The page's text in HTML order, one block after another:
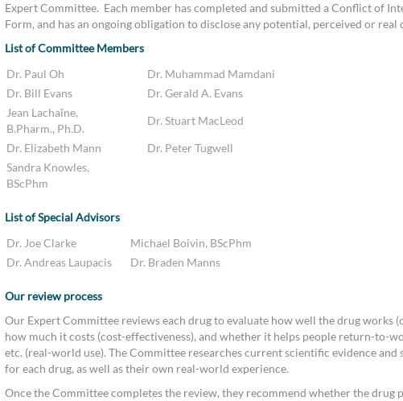
Expert Committee. Each member has completed and submitted a Conflict of
Form, and has an ongoing obligation to disclose any potential, perceived or
List of Committee Members
Dr. Paul Oh
Dr. Muhammad Mamdani
Dr. Bill Evans
Dr. Gerald A. Evans
Jean Lachaîne,
B.Pharm., Ph.D.
Dr. Stuart MacLeod
Dr. Elizabeth Mann
Dr. Peter Tugwell
Sandra Knowles,
BScPhm
List of Special Advisors
Dr. Joe Clarke
Michael Boivin, BScPhm
Dr. Andreas Laupacis
Dr. Braden Manns
Our review process
Our Expert Committee reviews each drug to evaluate how well the drug works
how much it costs (cost-effectiveness), and whether it helps people return-to-
etc. (real-world use). The Committee researches current scientific evidence and
for each drug, as well as their own real-world experience.
Once the Committee completes the review, they recommend whether the drug